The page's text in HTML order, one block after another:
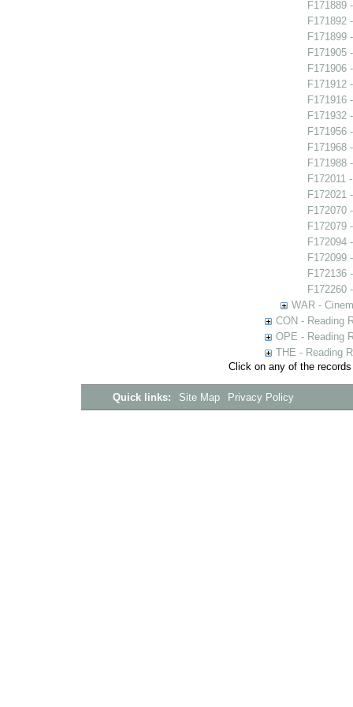
F171889
F171892
F171899
F171905
F171906
F171912
F171916
F171932
F171956
F171968
F171988
F172011
F172021
F172070
F172079
F172094
F172099
F172136
F172260
WAR -
CON - Reading
OPE - Reading
THE - Reading
Click on any of the
Quick links: Site Map Privacy Policy